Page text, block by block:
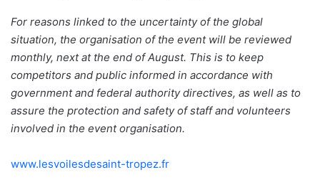
For reasons linked to the uncertainty of the global
situation, the organisation of the event will be reviewed
monthly, next at the end of August. This is to keep
competitors and public informed in accordance with
government and federal authority directives, as well as to
assure the protection and safety of staff and volunteers
involved in the event organisation.
www.lesvoilesdesaint-tropez.fr